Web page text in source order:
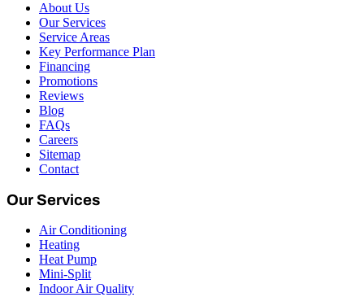
About Us
Our Services
Service Areas
Key Performance Plan
Financing
Promotions
Reviews
Blog
FAQs
Careers
Sitemap
Contact
Our Services
Air Conditioning
Heating
Heat Pump
Mini-Split
Indoor Air Quality